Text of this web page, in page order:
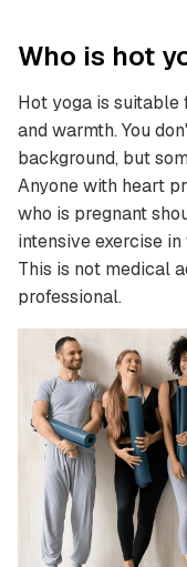
Who is hot
Hot yoga is
and warmth. You
background, but
Anyone with heart
who is pregnant
intensive exercise
This is not medical
professional.